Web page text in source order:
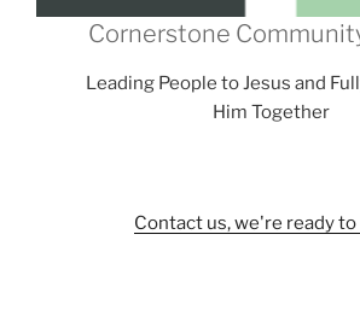
Cornerstone
Leading People to Jesus and
Him Together
Contact us, we're ready